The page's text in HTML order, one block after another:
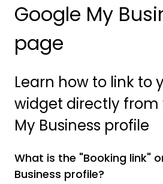
Google My
page
Learn how to link to
widget directly from
My Business profile
What is the "Booking link"
Business profile?